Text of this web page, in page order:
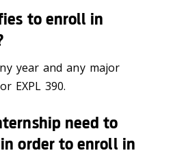
to enroll in
year and any major
EXPL 390.
need to
order to enroll in